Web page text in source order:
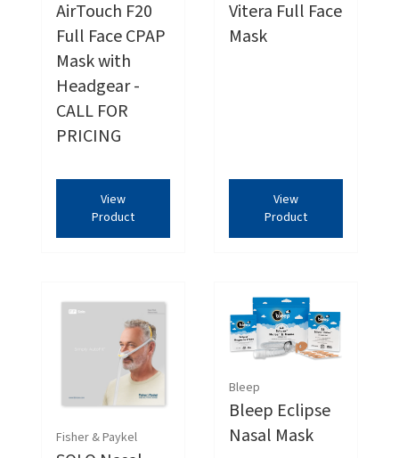
AirTouch F20
Full Face CPAP
Mask with
Headgear -
CALL FOR
PRICING
View
Product
Vitera Full Face
Mask
View
Product
Fisher & Paykel
Bleep
Bleep Eclipse
Nasal Mask